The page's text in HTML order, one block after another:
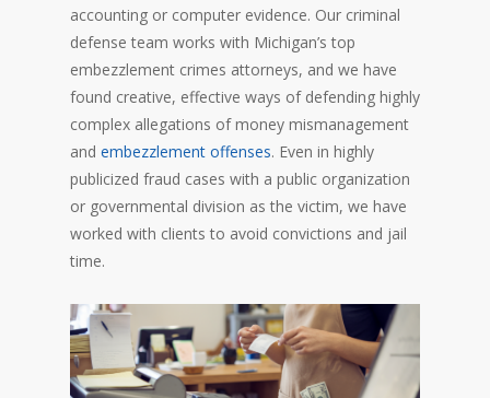
accounting or computer evidence. Our criminal
defense team works with Michigan’s top
embezzlement crimes attorneys, and we have
found creative, effective ways of defending highly
complex allegations of money mismanagement
and embezzlement offenses. Even in highly
publicized fraud cases with a public organization
or governmental division as the victim, we have
worked with clients to avoid convictions and jail
time.